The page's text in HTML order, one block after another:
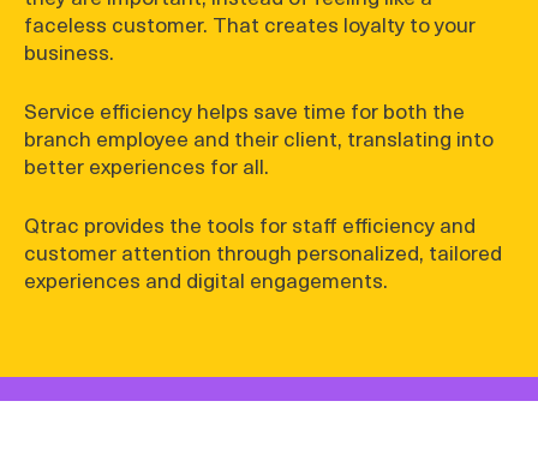
faceless customer. That creates loyalty to your
business.
Service efficiency helps save time for both the
branch employee and their client, translating into
better experiences for all.
Qtrac provides the tools for staff efficiency and
customer attention through personalized, tailored
experiences and digital engagements.